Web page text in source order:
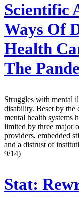
Scientific
Ways Of
Health
The
Struggles with mental
disability. Beset by the
mental health systems
limited by three major
providers, embedded
and a distrust of
9/14)
Stat: